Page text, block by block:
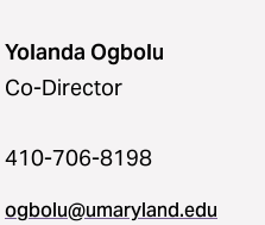
Yolanda Ogbolu
Co-Director
410-706-8198
ogbolu@umaryland.edu